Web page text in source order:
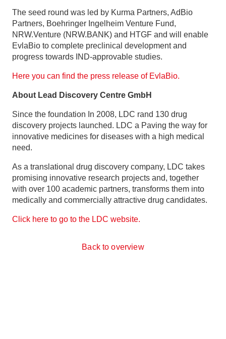
The seed round was led by Kurma Partners, AdBio
Partners, Boehringer Ingelheim Venture Fund,
NRW.Venture (NRW.BANK) and HTGF and will enable
EvlaBio to complete preclinical development and
progress towards IND-approvable studies.
Here you can find the press release of EvlaBio.
About Lead Discovery Centre GmbH
Since the foundation In 2008, LDC rand 130 drug
discovery projects launched. LDC a Paving the way for
innovative medicines for diseases with a high medical
need.
As a translational drug discovery company, LDC takes
promising innovative research projects and, together
with over 100 academic partners, transforms them into
medically and commercially attractive drug candidates.
Click here to go to the LDC website.
Back to overview